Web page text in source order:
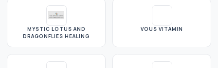
MYSTIC LOTUS AND
DRAGONFLIES HEALING
VOUS VITAMIN